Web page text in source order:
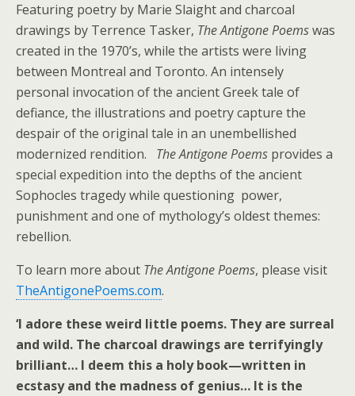
Featuring poetry by Marie Slaight and charcoal
drawings by Terrence Tasker, The Antigone Poemswas
created in the 1970’s, while the artists were living
between Montreal and Toronto. An intensely
personal invocation of the ancient Greek tale of
defiance, the illustrations and poetry capture the
despair of the original tale in an unembellished
modernized rendition. The Antigone Poems provides a
special expedition into the depths of the ancient
Sophocles tragedywhile questioning power,
punishment and one of mythology’s oldest themes:
rebellion.
To learn more about The Antigone Poems, please visit
TheAntigonePoems.com.
‘I adore these weird little poems. They are surreal
and wild. The charcoal drawings are terrifyingly
brilliant… I deem this a holy book—written in
ecstasy and the madness of genius… It is the